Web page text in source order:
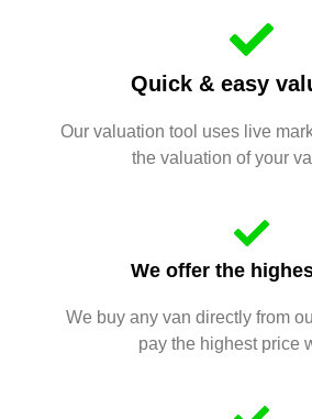
Quick & easy
Our valuation tool uses live
the valuation of your
We offer the
We buy any van directly from
pay the highest price